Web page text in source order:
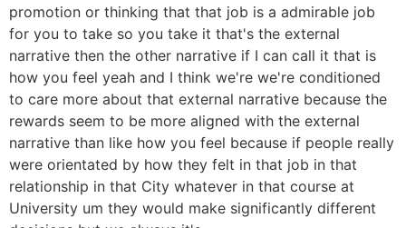
promotion or thinking that that job is a admirable job
for you to take so you take it that's the external
narrative then the other narrative if I can call it that is
how you feel yeah and I think we're we're conditioned
to care more about that external narrative because the
rewards seem to be more aligned with the external
narrative than like how you feel because if people really
were orientated by how they felt in that job in that
relationship in that City whatever in that course at
University um they would make significantly different